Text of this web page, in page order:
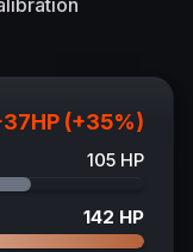
37HP (+35%)
105 HP
142 HP